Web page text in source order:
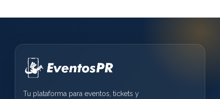
Tu plataforma para eventos, tickets y